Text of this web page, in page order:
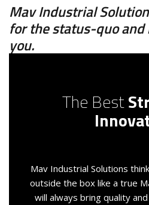
Mav Industrial
for the status-quo
you.
The Best
Mav Industrial Solutions
outside the box like a true
will always bring quality